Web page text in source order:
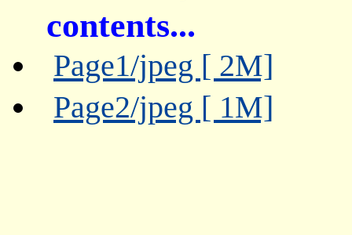
contents...
Page1/jpeg [ 2M]
Page2/jpeg [ 1M]